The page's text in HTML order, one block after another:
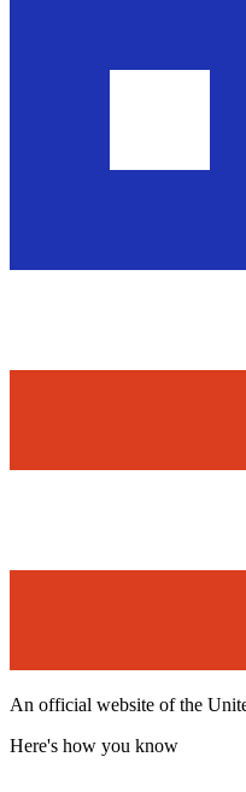
An official website of the
Here's how you know